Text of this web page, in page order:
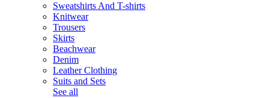
Sweatshirts And T-shirts
Knitwear
Trousers
Skirts
Beachwear
Denim
Leather Clothing
Suits and Sets
See all